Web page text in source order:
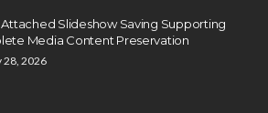
Slideshow Saving Supporting
Media Content Preservation
28, 2026